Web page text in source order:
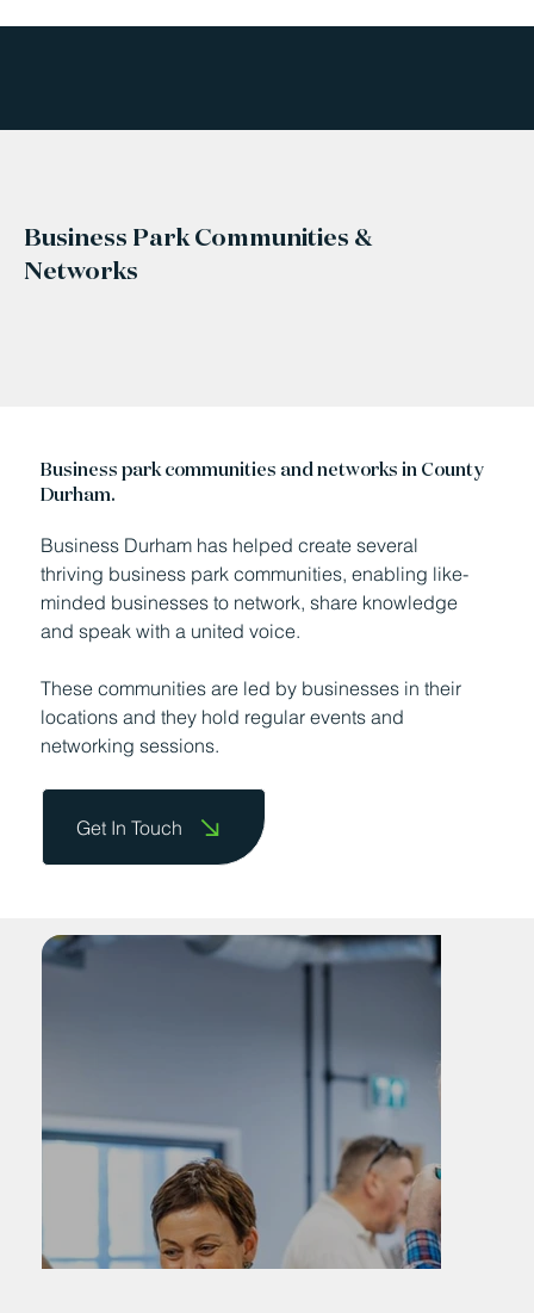
Business Park Communities &
Networks
Business park communities and networks in County
Durham.
Business Durham has helped create several
thriving business park communities, enabling like-
minded businesses to network, share knowledge
and speak with a united voice.
These communities are led by businesses in their
locations and they hold regular events and
networking sessions.
Get In Touch